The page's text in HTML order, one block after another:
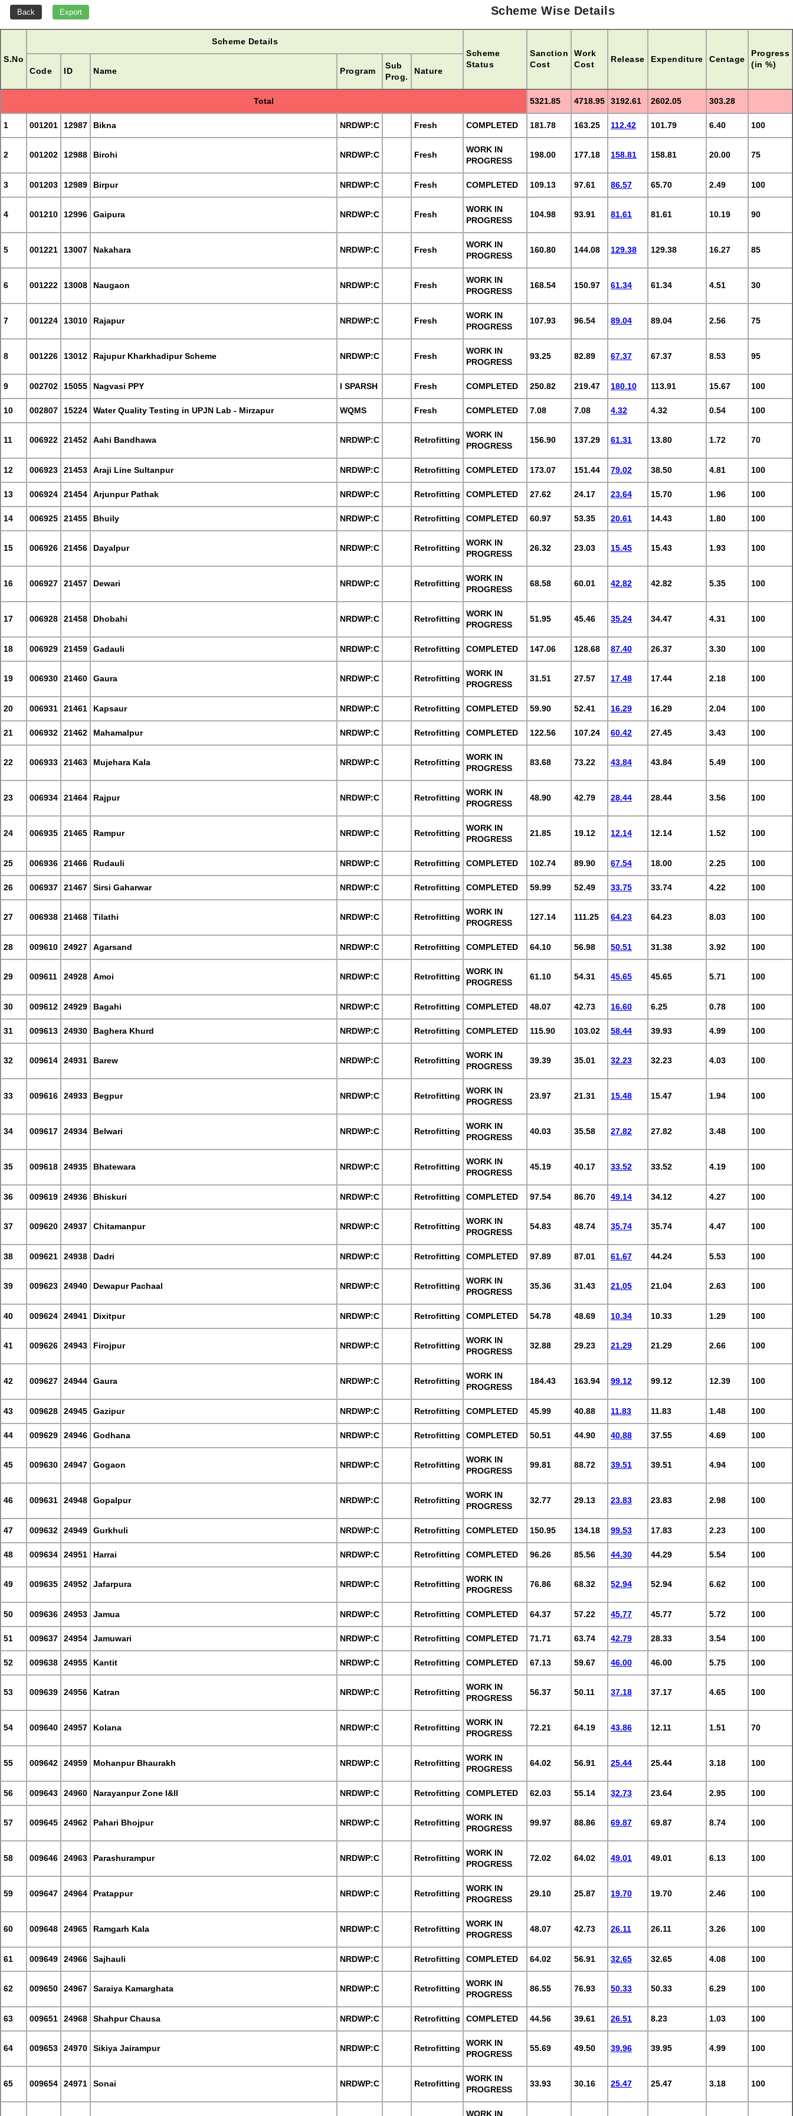
Scheme Wise Details
S.No
Scheme Details
Scheme
Status
Sanction
Cost
Work
Cost
Release Expenditure Centage
Progress
(in %)
Code ID Name Program
Sub
Prog.
Nature
Total 5321.85 4718.95 3192.61 2602.05 303.28
1 001201 12987 Bikna NRDWP:C Fresh COMPLETED 181.78 163.25 112.42 101.79 6.40 100
2 001202 12988 Birohi NRDWP:C Fresh
WORK IN
PROGRESS
198.00 177.18 158.81 158.81 20.00 75
3 001203 12989 Birpur NRDWP:C Fresh COMPLETED 109.13 97.61 86.57 65.70 2.49 100
4 001210 12996 Gaipura NRDWP:C Fresh
WORK IN
PROGRESS
104.98 93.91 81.61 81.61 10.19 90
5 001221 13007 Nakahara NRDWP:C Fresh
WORK IN
PROGRESS
160.80 144.08 129.38 129.38 16.27 85
6 001222 13008 Naugaon NRDWP:C Fresh
WORK IN
PROGRESS
168.54 150.97 61.34 61.34 4.51 30
7 001224 13010 Rajapur NRDWP:C Fresh
WORK IN
PROGRESS
107.93 96.54 89.04 89.04 2.56 75
8 001226 13012 Rajupur Kharkhadipur Scheme NRDWP:C Fresh
WORK IN
PROGRESS
93.25 82.89 67.37 67.37 8.53 95
9 002702 15055 Nagvasi PPY I SPARSH Fresh COMPLETED 250.82 219.47 180.10 113.91 15.67 100
10 002807 15224 Water Quality Testing in UPJN Lab - Mirzapur WQMS Fresh COMPLETED 7.08 7.08 4.32 4.32 0.54 100
11 006922 21452 Aahi Bandhawa NRDWP:C Retrofitting
WORK IN
PROGRESS
156.90 137.29 61.31 13.80 1.72 70
12 006923 21453 Araji Line Sultanpur NRDWP:C Retrofitting COMPLETED 173.07 151.44 79.02 38.50 4.81 100
13 006924 21454 Arjunpur Pathak NRDWP:C Retrofitting COMPLETED 27.62 24.17 23.64 15.70 1.96 100
14 006925 21455 Bhuily NRDWP:C Retrofitting COMPLETED 60.97 53.35 20.61 14.43 1.80 100
15 006926 21456 Dayalpur NRDWP:C Retrofitting
WORK IN
PROGRESS
26.32 23.03 15.45 15.43 1.93 100
16 006927 21457 Dewari NRDWP:C Retrofitting
WORK IN
PROGRESS
68.58 60.01 42.82 42.82 5.35 100
17 006928 21458 Dhobahi NRDWP:C Retrofitting
WORK IN
PROGRESS
51.95 45.46 35.24 34.47 4.31 100
18 006929 21459 Gadauli NRDWP:C Retrofitting COMPLETED 147.06 128.68 87.40 26.37 3.30 100
19 006930 21460 Gaura NRDWP:C Retrofitting
WORK IN
PROGRESS
31.51 27.57 17.48 17.44 2.18 100
20 006931 21461 Kapsaur NRDWP:C Retrofitting COMPLETED 59.90 52.41 16.29 16.29 2.04 100
21 006932 21462 Mahamalpur NRDWP:C Retrofitting COMPLETED 122.56 107.24 60.42 27.45 3.43 100
22 006933 21463 Mujehara Kala NRDWP:C Retrofitting
WORK IN
PROGRESS
83.68 73.22 43.84 43.84 5.49 100
23 006934 21464 Rajpur NRDWP:C Retrofitting
WORK IN
PROGRESS
48.90 42.79 28.44 28.44 3.56 100
24 006935 21465 Rampur NRDWP:C Retrofitting
WORK IN
PROGRESS
21.85 19.12 12.14 12.14 1.52 100
25 006936 21466 Rudauli NRDWP:C Retrofitting COMPLETED 102.74 89.90 67.54 18.00 2.25 100
26 006937 21467 Sirsi Gaharwar NRDWP:C Retrofitting COMPLETED 59.99 52.49 33.75 33.74 4.22 100
27 006938 21468 Tilathi NRDWP:C Retrofitting
WORK IN
PROGRESS
127.14 111.25 64.23 64.23 8.03 100
28 009610 24927 Agarsand NRDWP:C Retrofitting COMPLETED 64.10 56.98 50.51 31.38 3.92 100
29 009611 24928 Amoi NRDWP:C Retrofitting
WORK IN
PROGRESS
61.10 54.31 45.65 45.65 5.71 100
30 009612 24929 Bagahi NRDWP:C Retrofitting COMPLETED 48.07 42.73 16.60 6.25 0.78 100
31 009613 24930 Baghera Khurd NRDWP:C Retrofitting COMPLETED 115.90 103.02 58.44 39.93 4.99 100
32 009614 24931 Barew NRDWP:C Retrofitting
WORK IN
PROGRESS
39.39 35.01 32.23 32.23 4.03 100
33 009616 24933 Begpur NRDWP:C Retrofitting
WORK IN
PROGRESS
23.97 21.31 15.48 15.47 1.94 100
34 009617 24934 Belwari NRDWP:C Retrofitting
WORK IN
PROGRESS
40.03 35.58 27.82 27.82 3.48 100
35 009618 24935 Bhatewara NRDWP:C Retrofitting
WORK IN
PROGRESS
45.19 40.17 33.52 33.52 4.19 100
36 009619 24936 Bhiskuri NRDWP:C Retrofitting COMPLETED 97.54 86.70 49.14 34.12 4.27 100
37 009620 24937 Chitamanpur NRDWP:C Retrofitting
WORK IN
PROGRESS
54.83 48.74 35.74 35.74 4.47 100
38 009621 24938 Dadri NRDWP:C Retrofitting COMPLETED 97.89 87.01 61.67 44.24 5.53 100
39 009623 24940 Dewapur Pachaal NRDWP:C Retrofitting
WORK IN
PROGRESS
35.36 31.43 21.05 21.04 2.63 100
40 009624 24941 Dixitpur NRDWP:C Retrofitting COMPLETED 54.78 48.69 10.34 10.33 1.29 100
41 009626 24943 Firojpur NRDWP:C Retrofitting
WORK IN
PROGRESS
32.88 29.23 21.29 21.29 2.66 100
42 009627 24944 Gaura NRDWP:C Retrofitting
WORK IN
PROGRESS
184.43 163.94 99.12 99.12 12.39 100
43 009628 24945 Gazipur NRDWP:C Retrofitting COMPLETED 45.99 40.88 11.83 11.83 1.48 100
44 009629 24946 Godhana NRDWP:C Retrofitting COMPLETED 50.51 44.90 40.88 37.55 4.69 100
45 009630 24947 Gogaon NRDWP:C Retrofitting
WORK IN
PROGRESS
99.81 88.72 39.51 39.51 4.94 100
46 009631 24948 Gopalpur NRDWP:C Retrofitting
WORK IN
PROGRESS
32.77 29.13 23.83 23.83 2.98 100
47 009632 24949 Gurkhuli NRDWP:C Retrofitting COMPLETED 150.95 134.18 99.53 17.83 2.23 100
48 009634 24951 Harrai NRDWP:C Retrofitting COMPLETED 96.26 85.56 44.30 44.29 5.54 100
49 009635 24952 Jafarpura NRDWP:C Retrofitting
WORK IN
PROGRESS
76.86 68.32 52.94 52.94 6.62 100
50 009636 24953 Jamua NRDWP:C Retrofitting COMPLETED 64.37 57.22 45.77 45.77 5.72 100
51 009637 24954 Jamuwari NRDWP:C Retrofitting COMPLETED 71.71 63.74 42.79 28.33 3.54 100
52 009638 24955 Kantit NRDWP:C Retrofitting COMPLETED 67.13 59.67 46.00 46.00 5.75 100
53 009639 24956 Katran NRDWP:C Retrofitting
WORK IN
PROGRESS
56.37 50.11 37.18 37.17 4.65 100
54 009640 24957 Kolana NRDWP:C Retrofitting
WORK IN
PROGRESS
72.21 64.19 43.86 12.11 1.51 70
55 009642 24959 Mohanpur Bhaurakh NRDWP:C Retrofitting
WORK IN
PROGRESS
64.02 56.91 25.44 25.44 3.18 100
56 009643 24960 Narayanpur Zone I&II NRDWP:C Retrofitting COMPLETED 62.03 55.14 32.73 23.64 2.95 100
57 009645 24962 Pahari Bhojpur NRDWP:C Retrofitting
WORK IN
PROGRESS
99.97 88.86 69.87 69.87 8.74 100
58 009646 24963 Parashurampur NRDWP:C Retrofitting
WORK IN
PROGRESS
72.02 64.02 49.01 49.01 6.13 100
59 009647 24964 Pratappur NRDWP:C Retrofitting
WORK IN
PROGRESS
29.10 25.87 19.70 19.70 2.46 100
60 009648 24965 Ramgarh Kala NRDWP:C Retrofitting
WORK IN
PROGRESS
48.07 42.73 26.11 26.11 3.26 100
61 009649 24966 Sajhauli NRDWP:C Retrofitting COMPLETED 64.02 56.91 32.65 32.65 4.08 100
62 009650 24967 Saraiya Kamarghata NRDWP:C Retrofitting
WORK IN
PROGRESS
86.55 76.93 50.33 50.33 6.29 100
63 009651 24968 Shahpur Chausa NRDWP:C Retrofitting COMPLETED 44.56 39.61 26.51 8.23 1.03 100
64 009653 24970 Sikiya Jairampur NRDWP:C Retrofitting
WORK IN
PROGRESS
55.69 49.50 39.96 39.95 4.99 100
65 009654 24971 Sonai NRDWP:C Retrofitting
WORK IN
PROGRESS
33.93 30.16 25.47 25.47 3.18 100
WORK IN